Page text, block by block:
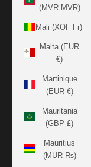
(MVR MVR)
Mali (XOF Fr)
Malta (EUR
€)
Martinique
(EUR €)
Mauritania
(GBP £)
Mauritius
(MUR ₨)